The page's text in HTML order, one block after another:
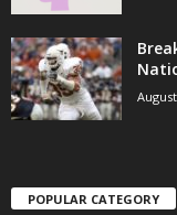
POPULAR CATEGORY